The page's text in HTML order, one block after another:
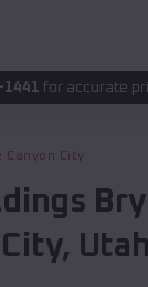
pricing.
Canyon City
City, Utah